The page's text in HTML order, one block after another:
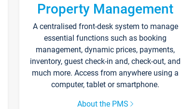
Property Management
A centralised front-desk system to manage
essential functions such as booking
management, dynamic prices, payments,
inventory, guest check-in and, check-out, and
much more. Access from anywhere using a
computer, tablet or smartphone.
About the PMS